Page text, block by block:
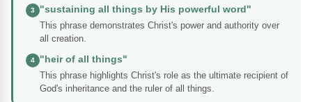
3
"sustaining all things by His powerful word"
This phrase demonstrates Christ's power and authority over
all creation.
4
"heir of all things"
This phrase highlights Christ's role as the ultimate recipient of
God's inheritance and the ruler of all things.